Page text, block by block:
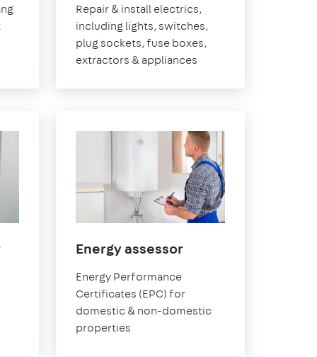
Repair & install electrics,
including lights, switches,
plug sockets, fuse boxes,
extractors & appliances
in
Energy assessorin
Energy Performance
Certificates (EPC) for
domestic & non-domestic
properties